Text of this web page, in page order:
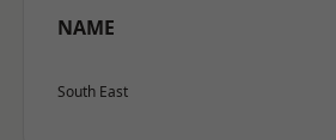
NAME
South East